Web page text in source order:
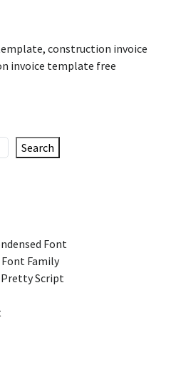
, construction invoice
invoice template free
Search
Font
Family
Script